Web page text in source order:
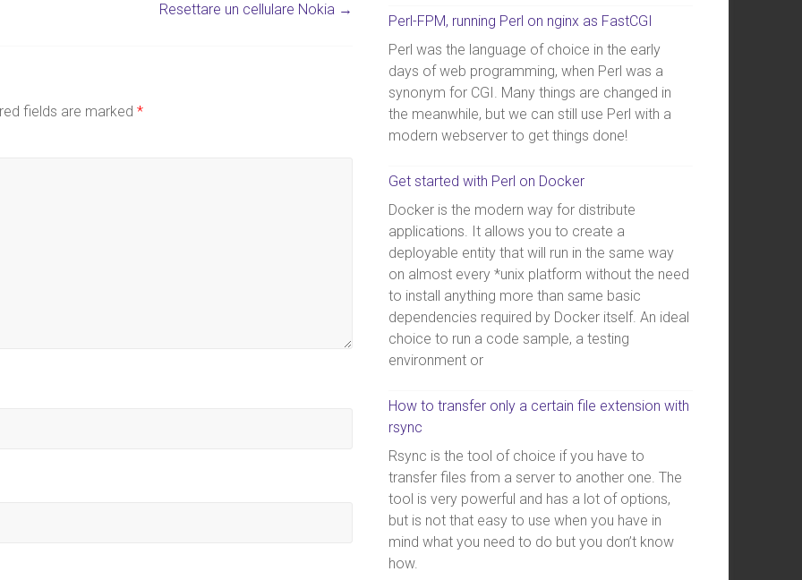
Resettare un cellulare Nokia →
fields are marked *
Perl-FPM, running Perl on nginx as FastCGI
Perl was the language of choice in the early
days of web programming, when Perl was a
synonym for CGI. Many things are changed in
the meanwhile, but we can still use Perl with a
modern webserver to get things done!
Get started with Perl on Docker
Docker is the modern way for distribute
applications. It allows you to create a
deployable entity that will run in the same way
on almost every *unix platform without the need
to install anything more than same basic
dependencies required by Docker itself. An ideal
choice to run a code sample, a testing
environment or
How to transfer only a certain file extension with
rsync
Rsync is the tool of choice if you have to
transfer files from a server to another one. The
tool is very powerful and has a lot of options,
but is not that easy to use when you have in
mind what you need to do but you don’t know
how.